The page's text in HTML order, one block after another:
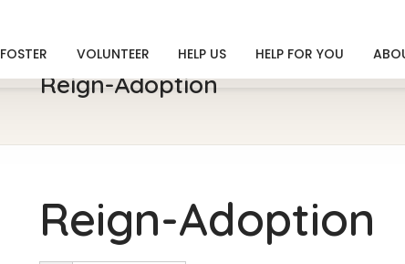
FOSTER VOLUNTEER HELP US HELP FOR YOU
Reign-Adoption
Reign-Adoption